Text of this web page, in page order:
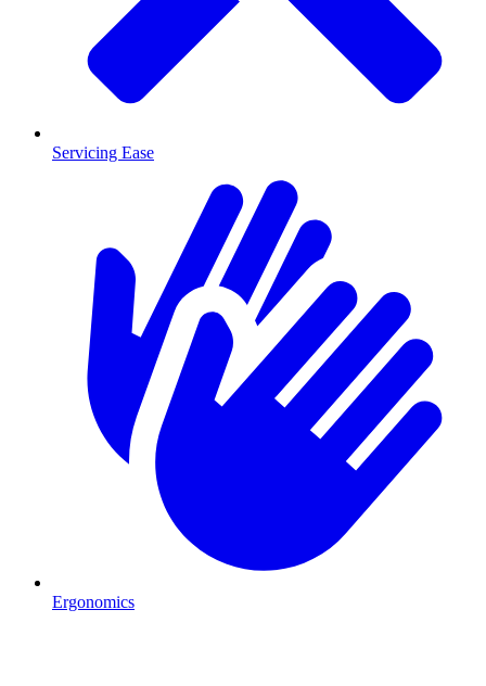
Servicing Ease
Ergonomics